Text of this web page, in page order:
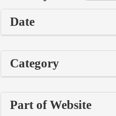
Date
Category
Part of Website